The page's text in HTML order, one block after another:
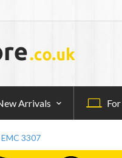
Arrivals
3307